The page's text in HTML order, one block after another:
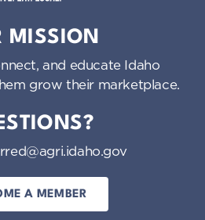
MISSION
and educate Idaho
grow their marketplace.
A MEMBER